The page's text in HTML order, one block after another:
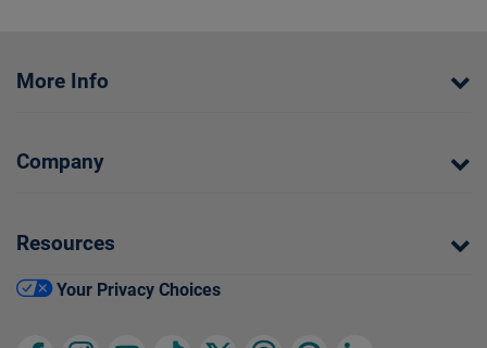
More Info
Company
Resources
Your Privacy Choices